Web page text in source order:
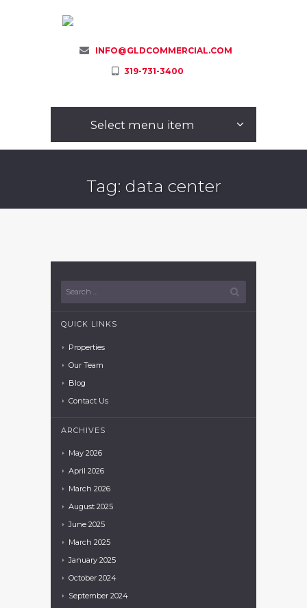
INFO@GLDCOMMERCIAL.COM
319-731-3400
Select menu item
Tag: data center
QUICK LINKS
Properties
Our Team
Blog
Contact Us
ARCHIVES
May 2026
April 2026
March 2026
August 2025
June 2025
March 2025
January 2025
October 2024
September 2024